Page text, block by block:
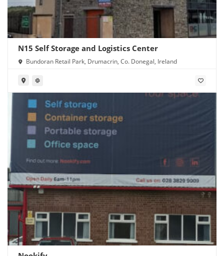
N15 Self Storage and Logistics Center
Bundoran Retail Park, Drumacrin, Co. Donegal, Ireland